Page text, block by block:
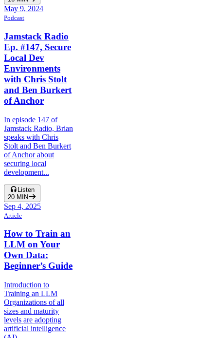
May 9, 2024
Podcast
Jamstack Radio
Ep. #147, Secure
Local Dev
Environments
with Chris Stolt
and Ben Burkert
of Anchor
In episode 147 of
Jamstack Radio, Brian
speaks with Chris
Stolt and Ben Burkert
of Anchor about
securing local
development...
Listen
20 MIN
Sep 4, 2025
Article
How to Train an
LLM on Your
Own Data:
Beginner’s Guide
Introduction to
Training an LLM
Organizations of all
sizes and maturity
levels are adopting
artificial intelligence